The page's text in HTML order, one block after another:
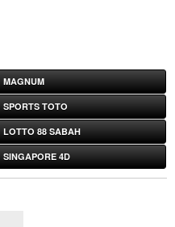
MAGNUM
SPORTS TOTO
LOTTO 88 SABAH
SINGAPORE 4D